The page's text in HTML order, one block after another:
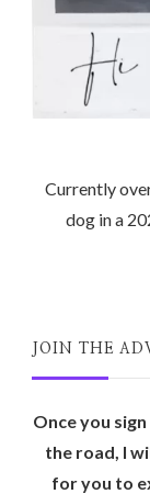
Currently
dog in a
JOIN THE
Once you
the road, I
for you to